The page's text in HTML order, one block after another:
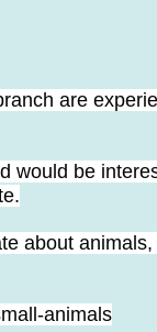
are
would be
about
animals